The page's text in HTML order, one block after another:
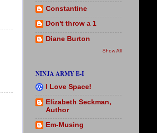
Constantine
Don't throw a 1
Diane Burton
Show All
NINJA ARMY E-I
I Love Space!
Elizabeth Seckman,
Author
Em-Musing